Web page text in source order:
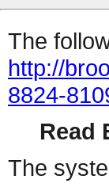
The
http://
8824-
Read
The